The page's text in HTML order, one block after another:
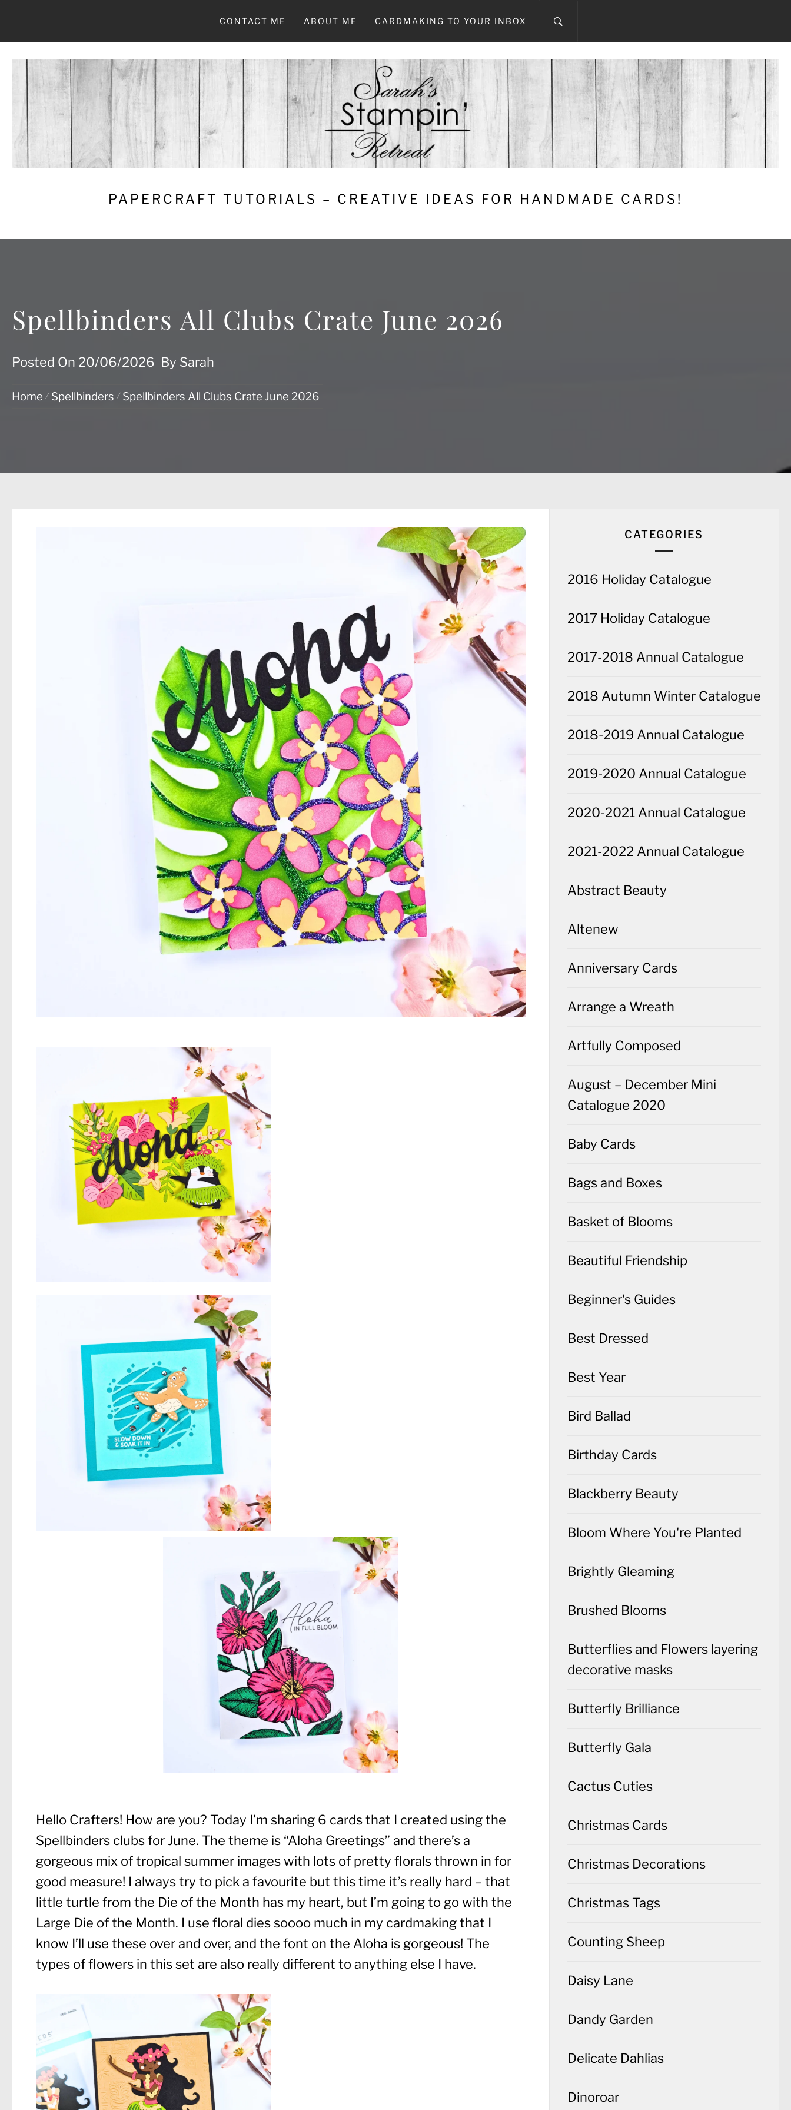
CONTACT ME ABOUT ME CARDMAKING TO YOUR INBOX
PAPERCRAFT TUTORIALS – CREATIVE IDEAS FOR HANDMADE CARDS!
Spellbinders All Clubs Crate June 2026
Posted On 20/06/2026 By Sarah
Home Spellbinders Spellbinders All Clubs Crate June 2026
Hello Crafters! How are you? Today I’m sharing 6 cards that I created using the
Spellbinders clubs for June. The theme is “Aloha Greetings” and there’s a
gorgeous mix of tropical summer images with lots of pretty florals thrown in for
good measure! I always try to pick a favourite but this time it’s really hard – that
little turtle from the Die of the Month has my heart, but I’m going to go with the
Large Die of the Month. I use floral dies soooo much in my cardmaking that I
know I’ll use these over and over, and the font on the Aloha is gorgeous! The
types of flowers in this set are also really different to anything else I have.
CATEGORIES
2016 Holiday Catalogue
2017 Holiday Catalogue
2017-2018 Annual Catalogue
2018 Autumn Winter Catalogue
2018-2019 Annual Catalogue
2019-2020 Annual Catalogue
2020-2021 Annual Catalogue
2021-2022 Annual Catalogue
Abstract Beauty
Altenew
Anniversary Cards
Arrange a Wreath
Artfully Composed
August – December Mini
Catalogue 2020
Baby Cards
Bags and Boxes
Basket of Blooms
Beautiful Friendship
Beginner's Guides
Best Dressed
Best Year
Bird Ballad
Birthday Cards
Blackberry Beauty
Bloom Where You're Planted
Brightly Gleaming
Brushed Blooms
Butterflies and Flowers layering
decorative masks
Butterfly Brilliance
Butterfly Gala
Cactus Cuties
Christmas Cards
Christmas Decorations
Christmas Tags
Counting Sheep
Daisy Lane
Dandy Garden
Delicate Dahlias
Dinoroar